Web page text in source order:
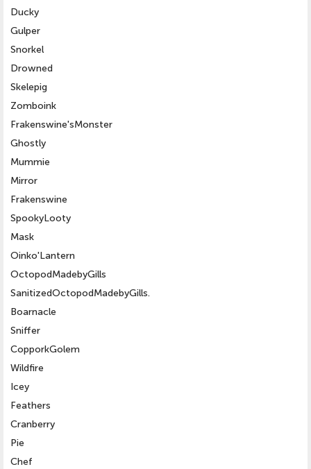
Ducky
Gulper
Snorkel
Drowned
Skelepig
Zomboink
Frakenswine'sMonster
Ghostly
Mummie
Mirror
Frakenswine
SpookyLooty
Mask
Oinko'Lantern
OctopodMadebyGills
SanitizedOctopodMadebyGills.
Boarnacle
Sniffer
CopporkGolem
Wildfire
Icey
Feathers
Cranberry
Pie
Chef